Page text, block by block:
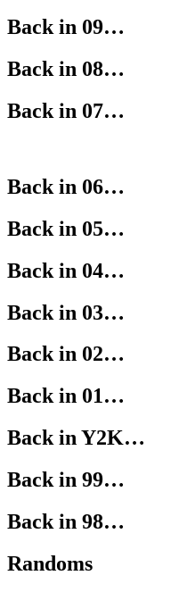
Back in 09…
Back in 08…
Back in 07…
Back in 06…
Back in 05…
Back in 04…
Back in 03…
Back in 02…
Back in 01…
Back in Y2K…
Back in 99…
Back in 98…
Randoms